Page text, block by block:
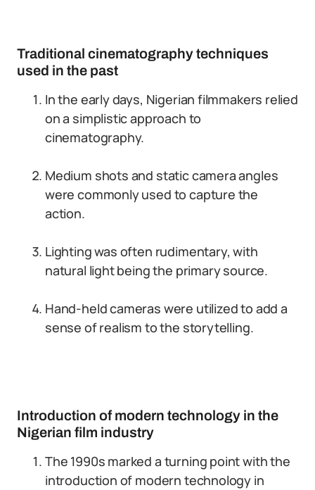
Traditional cinematography techniques
used in the past
In the early days, Nigerian filmmakers relied
on a simplistic approach to
cinematography.
Medium shots and static camera angles
were commonly used to capture the
action.
Lighting was often rudimentary, with
natural light being the primary source.
Hand-held cameras were utilized to add a
sense of realism to the storytelling.
Introduction of modern technology in the
Nigerian film industry
The 1990s marked a turning point with the
introduction of modern technology in